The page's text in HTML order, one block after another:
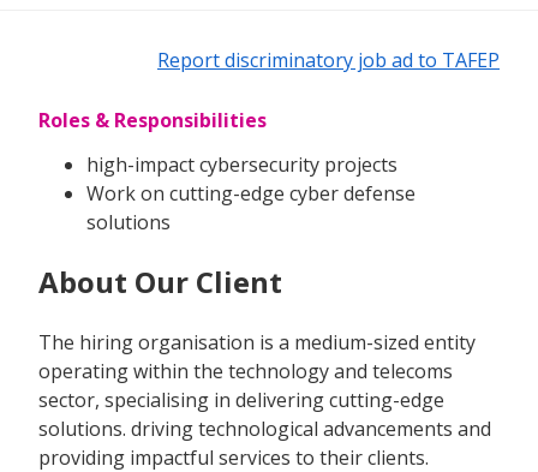
Report discriminatory job ad to TAFEP
Roles & Responsibilities
high-impact cybersecurity projects
Work on cutting-edge cyber defense
solutions
About Our Client
The hiring organisation is a medium-sized entity
operating within the technology and telecoms
sector, specialising in delivering cutting-edge
solutions. driving technological advancements and
providing impactful services to their clients.